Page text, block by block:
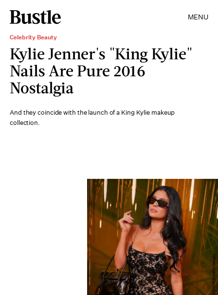
MENU
Celebrity Beauty
Kylie Jenner's "King Kylie"
Nails Are Pure 2016
Nostalgia
And they coincide with the launch of a King Kylie makeup
collection.
WWD/WWD/Getty Images